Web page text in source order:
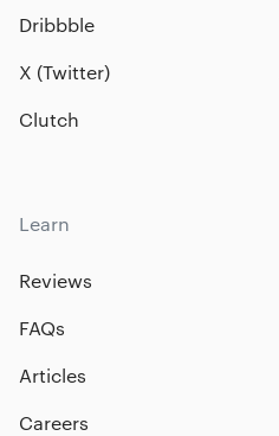
Dribbble
X (Twitter)
Clutch
Learn
Reviews
FAQs
Articles
Careers